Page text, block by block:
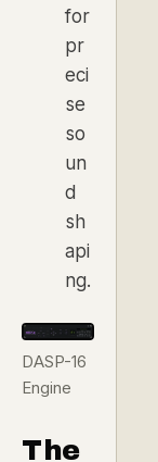
for
pr
eci
se
so
un
d
sh
api
ng.
DASP-16
Engine
The